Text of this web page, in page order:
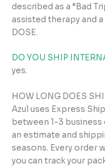
described as a “Bad
assisted therapy and a
DOSE.
DO YOU SHIP
yes.
HOW LONG DOES
Azul uses Express
between 1-3 business
an estimate and
seasons. Every order
you can track your